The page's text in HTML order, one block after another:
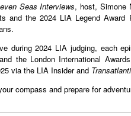
Seas Interviews, host, Simone
and the 2024 LIA Legend
during 2024 LIA judging, each
the London International
via the LIA Insider and
compass and prepare for